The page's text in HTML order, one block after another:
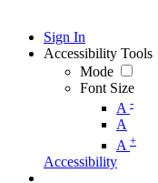
Sign In
Accessibility Tools
Mode
Font Size
A -
A
A +
Accessibility